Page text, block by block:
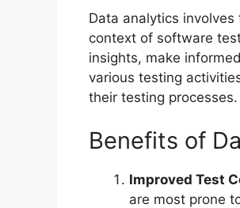
Data analytics
context of software
insights, make
various testing
their testing processes.
Benefits of
Improved Test
are most prone